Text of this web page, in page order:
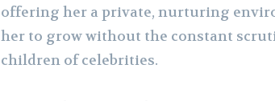
offering her a private, nurturing
her to grow without the constant
children of celebrities.